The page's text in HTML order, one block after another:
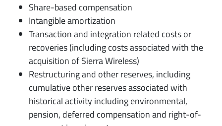
Share-based compensation
Intangible amortization
Transaction and integration related costs or
recoveries (including costs associated with the
acquisition of Sierra Wireless)
Restructuring and other reserves, including
cumulative other reserves associated with
historical activity including environmental,
pension, deferred compensation and right-of-